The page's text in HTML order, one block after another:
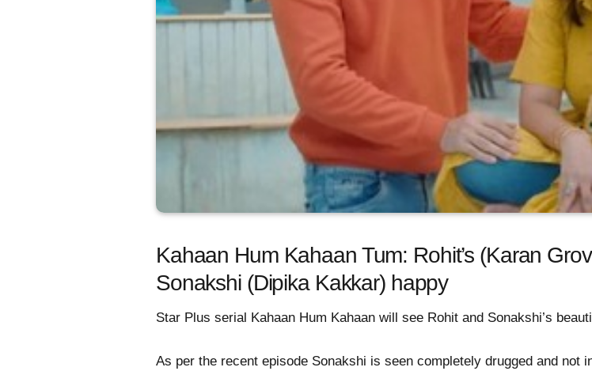
Kahaan Hum Kahaan Tum: Rohit’s (Karan
Sonakshi (Dipika Kakkar) happy
Star Plus serial Kahaan Hum Kahaan will see Rohit and Sonakshi’s
As per the recent episode Sonakshi is seen completely drugged and not